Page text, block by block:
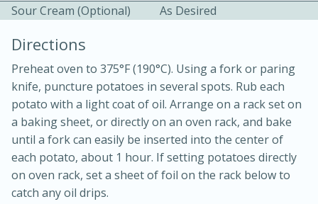
Sour Cream (Optional)
As Desired
Directions
Preheat oven to 375°F (190°C). Using a fork or paring
knife, puncture potatoes in several spots. Rub each
potato with a light coat of oil. Arrange on a rack set on
a baking sheet, or directly on an oven rack, and bake
until a fork can easily be inserted into the center of
each potato, about 1 hour. If setting potatoes directly
on oven rack, set a sheet of foil on the rack below to
catch any oil drips.